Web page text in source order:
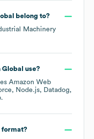
belong to?
Machinery
Global use?
Amazon Web
Node.js
Datadog
.
format?